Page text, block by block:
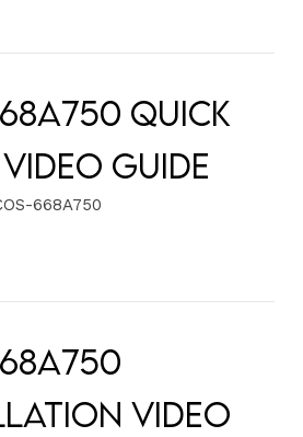
Quick
Guide
668A750
Video